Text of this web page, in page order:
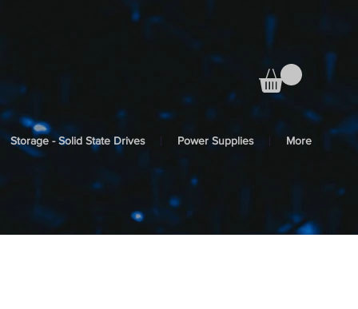
Storage - Solid State Drives Power Supplies More